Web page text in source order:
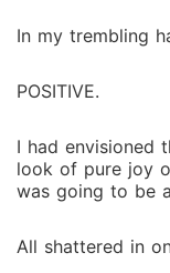
In my trembling
POSITIVE.
I had envisioned
look of pure joy
was going to be
All shattered in